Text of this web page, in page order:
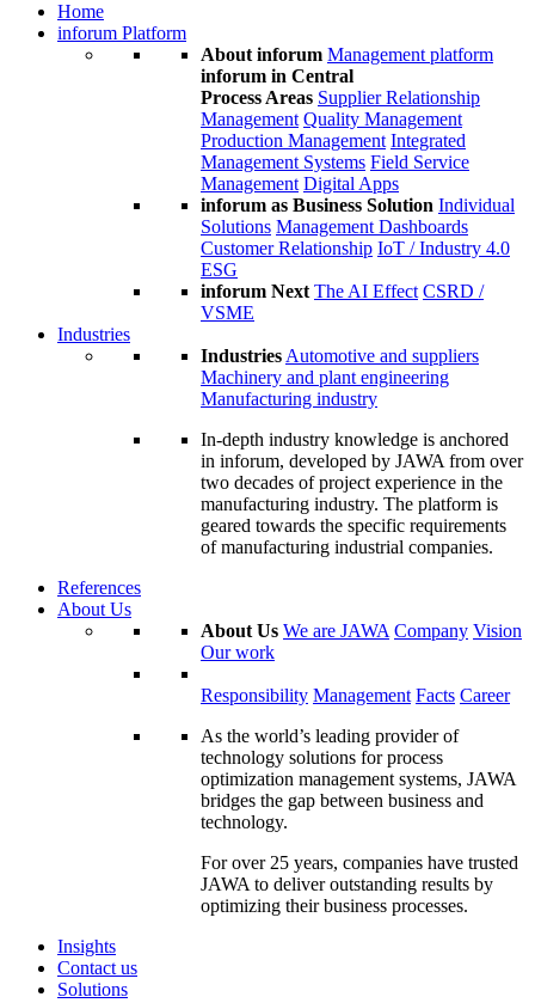
Home
inforum Platform
About inforum Management platform
inforum in Central
Process Areas Supplier Relationship
Management Quality Management
Production Management Integrated
Management Systems Field Service
Management Digital Apps
inforum as Business Solution Individual
Solutions Management Dashboards
Customer Relationship IoT / Industry 4.0
ESG
inforum Next The AI Effect CSRD /
VSME
Industries
Industries Automotive and suppliers
Machinery and plant engineering
Manufacturing industry
In-depth industry knowledge is anchored
in inforum, developed by JAWA from over
two decades of project experience in the
manufacturing industry. The platform is
geared towards the specific requirements
of manufacturing industrial companies.
References
About Us
About Us We are JAWA Company Vision
Our work
Responsibility Management Facts Career
As the world’s leading provider of
technology solutions for process
optimization management systems, JAWA
bridges the gap between business and
technology.
For over 25 years, companies have trusted
JAWA to deliver outstanding results by
optimizing their business processes.
Insights
Contact us
Solutions